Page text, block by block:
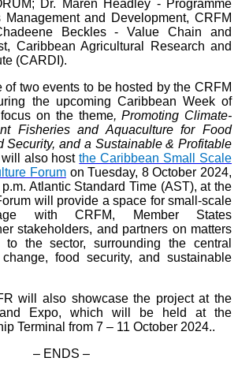
Dr. Maren Headley - Programme
Management and Development, CRFM
Beckles - Value Chain and
Caribbean Agricultural Research and
(CARDI).
two events to be hosted by the CRFM
the upcoming Caribbean Week of
on the theme, Promoting Climate-
Fisheries and Aquaculture for Food
Security, and a Sustainable & Profitable
will also hostthe Caribbean Small Scale
Forumon Tuesday, 8 October 2024,
Atlantic Standard Time (AST), at the
will provide a space for small-scale
with CRFM, Member States
stakeholders, and partners on matters
the sector, surrounding the central
food security, and sustainable
will also showcase the project at the
and Expo, which will be held at the
Terminal from 7 – 11 October 2024..
– ENDS –